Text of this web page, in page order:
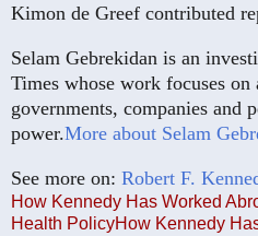
Kimon de Greef contributed
Selam Gebrekidan is an
Times whose work focuses
governments, companies and
power.More about Selam
See more on: Robert F.
How Kennedy Has Worked
Health PolicyHow Kennedy